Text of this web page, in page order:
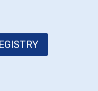
expert will
...